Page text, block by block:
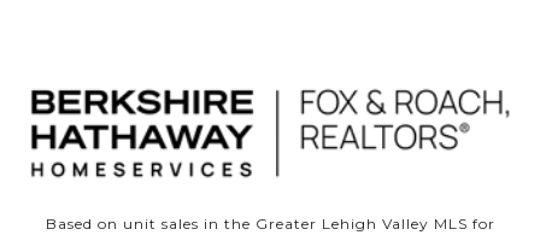
Based on unit sales in the Greater Lehigh Valley MLS for